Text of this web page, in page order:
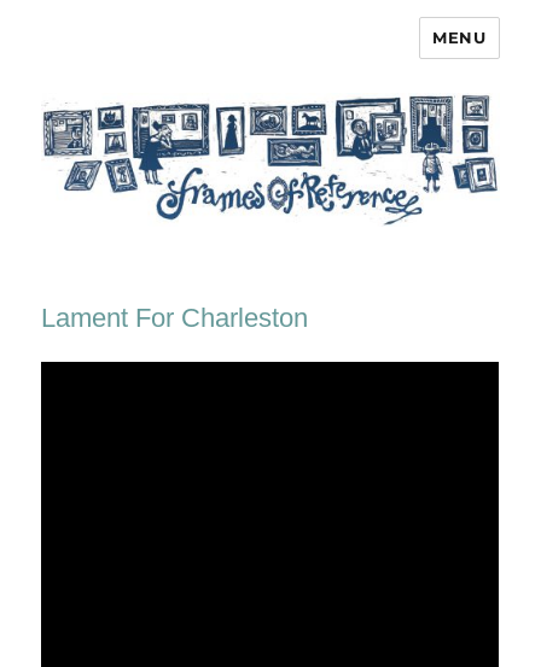
MENU
Lament For Charleston